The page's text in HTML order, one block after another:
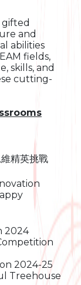
and
abilities
fields,
skills, and
cutting-
精英挑戰
2024
2024-25
Treehouse